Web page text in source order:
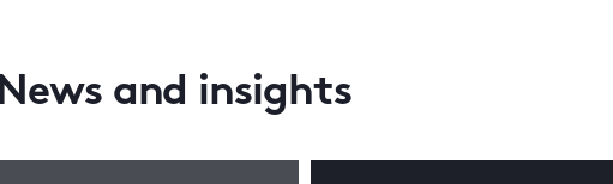
and insights